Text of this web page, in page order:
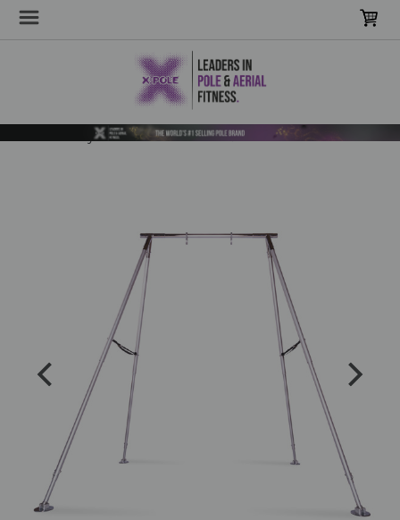
Poles & Stages
Sensory Poles & Hammocks
Portable A-Frame